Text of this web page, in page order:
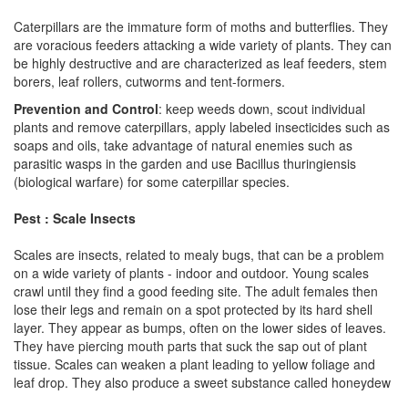
Caterpillars are the immature form of moths and butterflies. They
are voracious feeders attacking a wide variety of plants. They can
be highly destructive and are characterized as leaf feeders, stem
borers, leaf rollers, cutworms and tent-formers.
Prevention and Control: keep weeds down, scout individual
plants and remove caterpillars, apply labeled insecticides such as
soaps and oils, take advantage of natural enemies such as
parasitic wasps in the garden and use Bacillus thuringiensis
(biological warfare) for some caterpillar species.
Pest : Scale Insects
Scales are insects, related to mealy bugs, that can be a problem
on a wide variety of plants - indoor and outdoor. Young scales
crawl until they find a good feeding site. The adult females then
lose their legs and remain on a spot protected by its hard shell
layer. They appear as bumps, often on the lower sides of leaves.
They have piercing mouth parts that suck the sap out of plant
tissue. Scales can weaken a plant leading to yellow foliage and
leaf drop. They also produce a sweet substance called honeydew